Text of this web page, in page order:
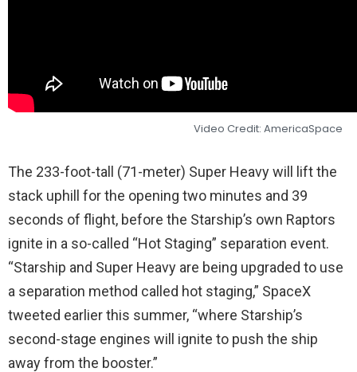
Video Credit: AmericaSpace
The 233-foot-tall (71-meter) Super Heavy will lift the
stack uphill for the opening two minutes and 39
seconds of flight, before the Starship’s own Raptors
ignite in a so-called “Hot Staging” separation event.
“Starship and Super Heavy are being upgraded to use
a separation method called hot staging,” SpaceX
tweeted earlier this summer, “where Starship’s
second-stage engines will ignite to push the ship
away from the booster.”